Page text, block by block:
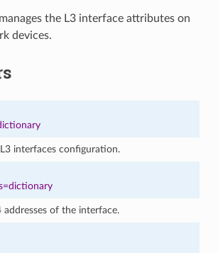
the L3 interface attributes on
devices.
interfaces configuration.
addresses of the interface.